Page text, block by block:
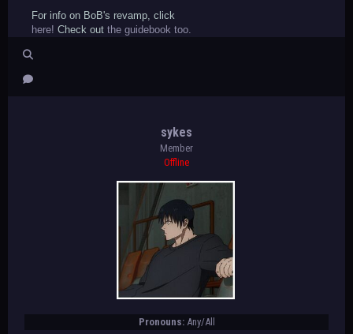
For info on BoB's revamp, click
here! Check out the guidebook too.
sykes
Member
Offline
Pronouns: Any/All